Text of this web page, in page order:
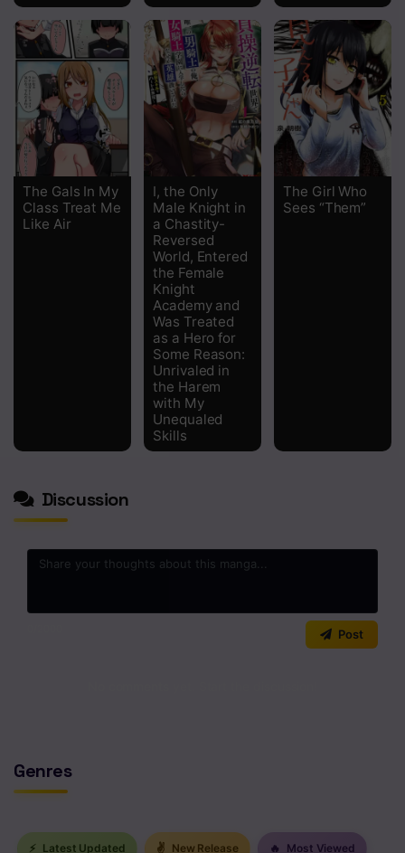
The Gals In My
Class Treat Me
Like Air
I, the Only
Male Knight in
a Chastity-
Reversed
World, Entered
the Female
Knight
Academy and
Was Treated
as a Hero for
Some Reason:
Unrivaled in
the Harem
with My
Unequaled
Skills
The Girl Who
Sees “Them”
Discussion
Post
Genres
⚡ Latest Updated ✌ New Release 🔥 Most Viewed